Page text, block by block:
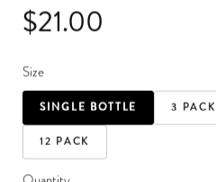
$21.00
Size
SINGLE BOTTLE 3 PACK
12 PACK